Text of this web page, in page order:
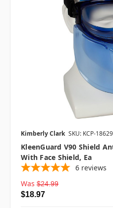
Kimberly Clark SKU: KCP-18629
KleenGuard V90 Shield
With Face Shield, Ea
6 reviews
Was $24.99
$18.97